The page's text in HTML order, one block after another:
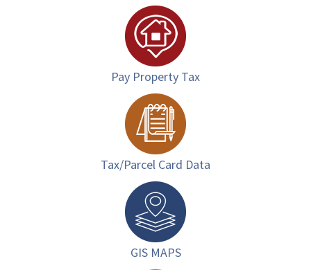
Pay Property Tax
Tax/Parcel Card Data
GIS MAPS